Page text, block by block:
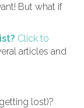
But what if
Click to
articles and
lost)?